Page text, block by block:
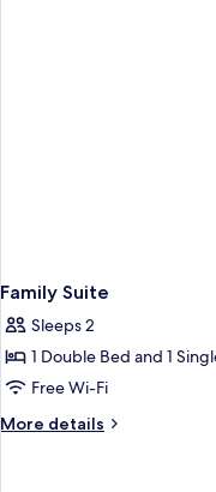
Family Suite
Sleeps 2
1 Double Bed and 1
Free Wi-Fi
More details
More